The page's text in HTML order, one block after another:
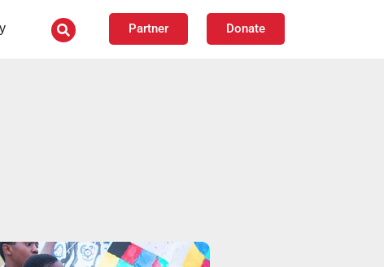
Partner Donate